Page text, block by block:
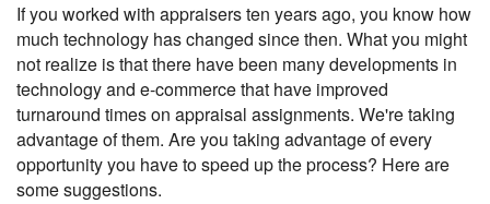
If you worked with appraisers ten years ago, you know how
much technology has changed since then. What you might
not realize is that there have been many developments in
technology and e-commerce that have improved
turnaround times on appraisal assignments. We're taking
advantage of them. Are you taking advantage of every
opportunity you have to speed up the process? Here are
some suggestions.